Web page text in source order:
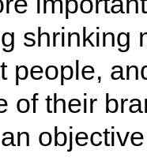
shrinking
people,
of their